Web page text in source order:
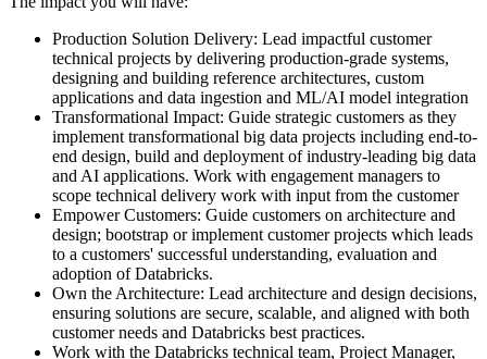
Production Solution Delivery: Lead impactful customer
technical projects by delivering production-grade systems,
designing and building reference architectures, custom
applications and data ingestion and ML/AI model integration
Transformational Impact: Guide strategic customers as they
implement transformational big data projects including end-to-
end design, build and deployment of industry-leading big data
and AI applications. Work with engagement managers to
scope technical delivery work with input from the customer
Empower Customers: Guide customers on architecture and
design; bootstrap or implement customer projects which leads
to a customers' successful understanding, evaluation and
adoption of Databricks.
Own the Architecture: Lead architecture and design decisions,
ensuring solutions are secure, scalable, and aligned with both
customer needs and Databricks best practices.
Work with the Databricks technical team, Project Manager,